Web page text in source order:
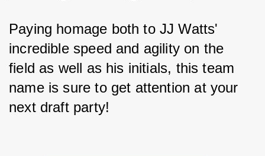
Paying homage both to JJ Watts'
incredible speed and agility on the
field as well as his initials, this team
name is sure to get attention at your
next draft party!